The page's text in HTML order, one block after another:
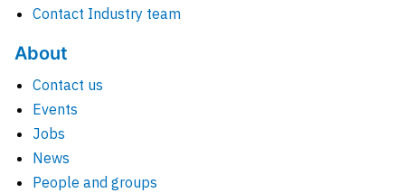
Contact Industry team
About
Contact us
Events
Jobs
News
People and groups